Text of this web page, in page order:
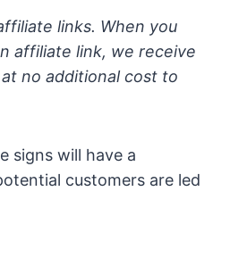
links. When you
affiliate link, we receive
no additional cost to
signs will have a
customers are led